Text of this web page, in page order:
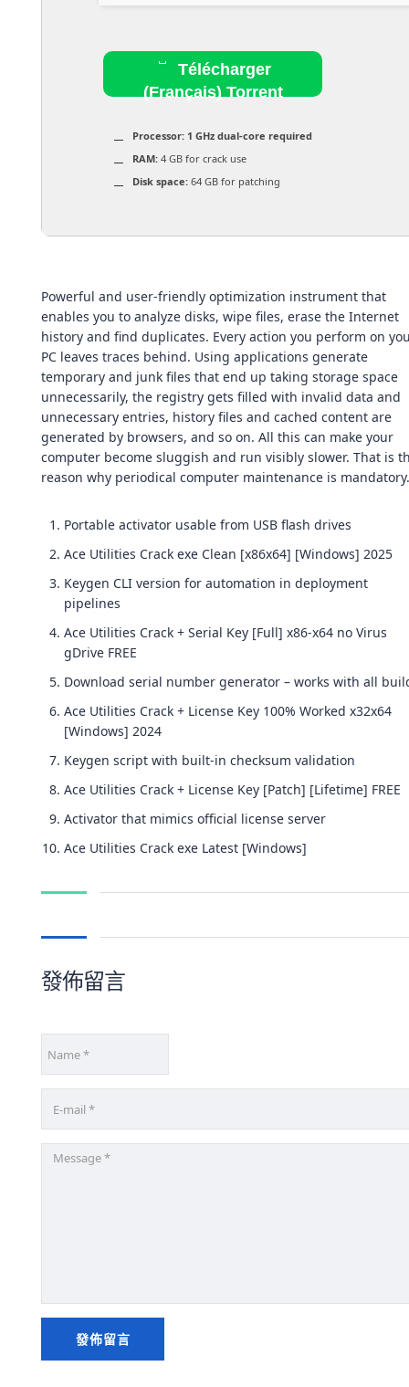
Télécharger
(Français) Torrent
Processor: 1 GHz dual-core required
RAM: 4 GB for crack use
Disk space: 64 GB for patching
Powerful and user-friendly optimization instrument that
enables you to analyze disks, wipe files, erase the Internet
history and find duplicates. Every action you perform on
PC leaves traces behind. Using applications generate
temporary and junk files that end up taking storage space
unnecessarily, the registry gets filled with invalid data and
unnecessary entries, history files and cached content are
generated by browsers, and so on. All this can make your
computer become sluggish and run visibly slower. That is
reason why periodical computer maintenance is mandatory.
Portable activator usable from USB flash drives
Ace Utilities Crack exe Clean [x86x64] [Windows] 2025
Keygen CLI version for automation in deployment
pipelines
Ace Utilities Crack + Serial Key [Full] x86-x64 no Virus
gDrive FREE
Download serial number generator – works with all
Ace Utilities Crack + License Key 100% Worked x32x64
[Windows] 2024
Keygen script with built-in checksum validation
Ace Utilities Crack + License Key [Patch] [Lifetime] FREE
Activator that mimics official license server
Ace Utilities Crack exe Latest [Windows]
發佈留言